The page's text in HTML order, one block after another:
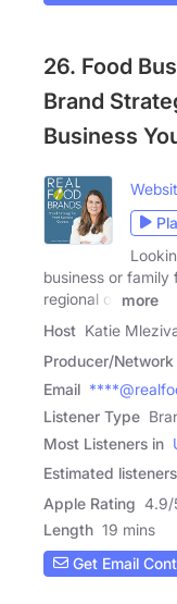
26. Food
Brand
Business
business or family
regional or
more
Host Katie
Producer/Network
Email
Listener Type
Most Listeners in
Estimated listeners
Apple Rating 4.9/
Length 19 mins
Get Email